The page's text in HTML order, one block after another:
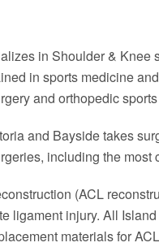
in Shoulder & Knee
in sports medicine
and orthopedic
and Bayside takes
including the
(ACL
ligament injury. All
materials for